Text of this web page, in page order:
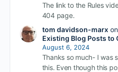
The link to the Rules
404 page.
tom davidson-marxon
Existing Blog Posts to
August 6, 2024
Thanks so much- I was
this. Even though this